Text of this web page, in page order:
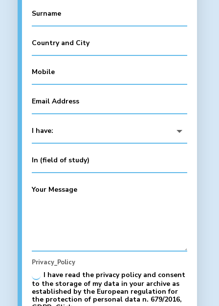
Privacy_Policy
I have read the privacy policy and consent
to the storage of my data in your archive as
established by the European regulation for
the protection of personal data n. 679/2016,